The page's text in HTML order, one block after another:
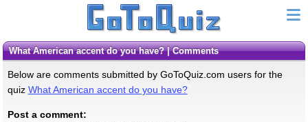
What American accent do you have? | Comments
Below are comments submitted by GoToQuiz.com users for the
quiz What American accent do you have?
Post a comment: